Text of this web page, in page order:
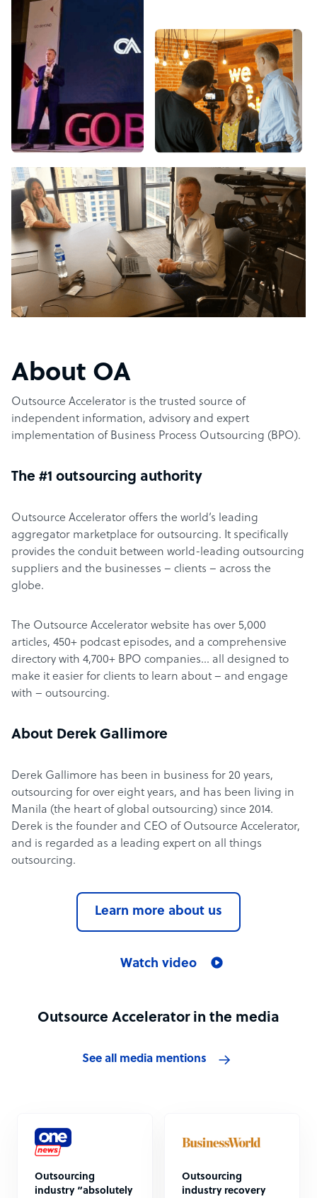
About OA
Outsource Accelerator is the trusted source of
independent information, advisory and expert
implementation of Business Process Outsourcing (BPO).
The #1 outsourcing authority
Outsource Accelerator offers the world’s leading
aggregator marketplace for outsourcing. It specifically
provides the conduit between world-leading outsourcing
suppliers and the businesses – clients – across the
globe.
The Outsource Accelerator website has over 5,000
articles, 450+ podcast episodes, and a comprehensive
directory with 4,700+ BPO companies… all designed to
make it easier for clients to learn about – and engage
with – outsourcing.
About Derek Gallimore
Derek Gallimore has been in business for 20 years,
outsourcing for over eight years, and has been living in
Manila (the heart of global outsourcing) since 2014.
Derek is the founder and CEO of Outsource Accelerator,
and is regarded as a leading expert on all things
outsourcing.
Learn more about us
Watch video
Outsource Accelerator in the media
See all media mentions
Outsourcing
industry “absolutely
Outsourcing
industry recovery